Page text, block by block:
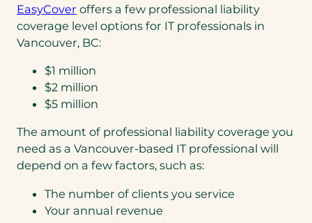
EasyCover offers a few professional liability
coverage level options for IT professionals in
Vancouver, BC:
$1 million
$2 million
$5 million
The amount of professional liability coverage you
need as a Vancouver-based IT professional will
depend on a few factors, such as:
The number of clients you service
Your annual revenue